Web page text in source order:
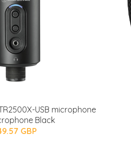
USB microphone
Black
GBP